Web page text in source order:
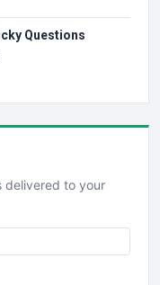
Questions
delivered to your